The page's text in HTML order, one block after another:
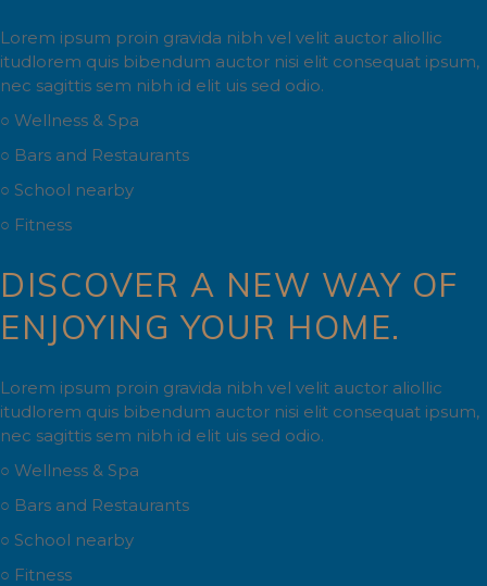
Lorem ipsum proin gravida nibh vel velit auctor aliollic
itudlorem quis bibendum auctor nisi elit consequat ipsum,
nec sagittis sem nibh id elit uis sed odio.
○ Wellness & Spa
○ Bars and Restaurants
○ School nearby
○ Fitness
DISCOVER A NEW WAY OF
ENJOYING YOUR HOME.
Lorem ipsum proin gravida nibh vel velit auctor aliollic
itudlorem quis bibendum auctor nisi elit consequat ipsum,
nec sagittis sem nibh id elit uis sed odio.
○ Wellness & Spa
○ Bars and Restaurants
○ School nearby
○ Fitness